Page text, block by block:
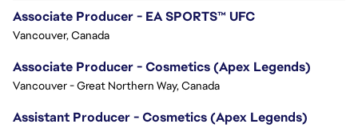
Associate Producer - EA SPORTS™ UFC
Vancouver, Canada
Associate Producer - Cosmetics (Apex Legends)
Vancouver - Great Northern Way, Canada
Assistant Producer - Cosmetics (Apex Legends)